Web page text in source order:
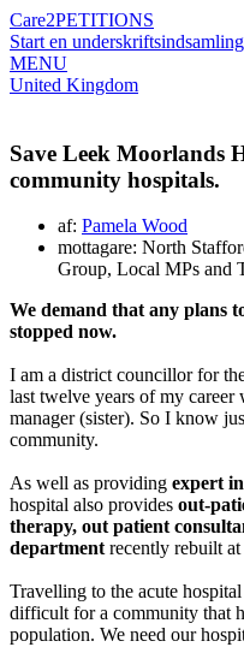
Care2PETITIONS
Start en underskriftsindsamling
MENU
United Kingdom
Save Leek Moorlands
community hospitals.
af: Pamela Wood
mottagare: North
Group, Local MPs and
We demand that any plans
stopped now.
I am a district councillor for
last twelve years of my career
manager (sister). So I know
community.
As well as providing expert
hospital also provides out-
therapy, out patient
departmentrecently rebuilt at
Travelling to the acute
difficult for a community that
population. We need our